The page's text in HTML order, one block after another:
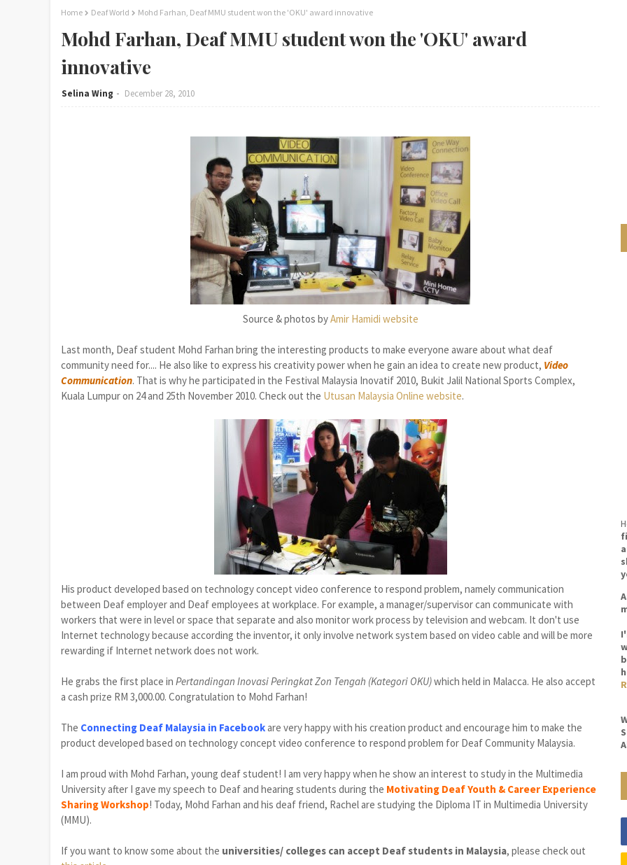
Home Deaf World Mohd Farhan, Deaf MMU student won the 'OKU' award innovative
Mohd Farhan, Deaf MMU student won the 'OKU' award
innovative
Selina Wing December 28, 2010
Source & photos byAmir Hamidi website
Last month, Deaf student Mohd Farhan bring the interesting products to make everyone aware about what deaf
community need for.... He also like to express his creativity power when he gain an idea to create new product, Video
Communication. That is why he participated in the Festival Malaysia Inovatif 2010, Bukit Jalil National Sports Complex,
Kuala Lumpur on 24 and 25th November 2010. Check out the Utusan Malaysia Online website.
His product developed based on technology concept video conference to respond problem, namely communication
between Deaf employer and Deaf employees at workplace. For example, a manager/supervisor can communicate with
workers that were in level or space that separate and also monitor work process by television and webcam. It don't use
Internet technology because according the inventor, it only involve network system based on video cable and will be more
rewarding if Internet network does not work.
He grabs the first place in Pertandingan Inovasi Peringkat Zon Tengah (Kategori OKU)which held in Malacca. He also accept
a cash prize RM 3,000.00. Congratulation to Mohd Farhan!
The Connecting Deaf Malaysia in Facebookare very happy with his creation product and encourage him to make the
product developed based on technologyconcept video conference to respond problem for Deaf Community Malaysia.
I am proud with Mohd Farhan, young deaf student! I am very happy when he show an interest to study in the Multimedia
University after I gave my speech to Deafand hearing students during the Motivating Deaf Youth & Career Experience
Sharing Workshop! Today, Mohd Farhan and his deaf friend, Rachel are studying the Diploma IT in Multimedia University
(MMU).
If you want to know some about the universities/ colleges can accept Deaf students in Malaysia, please check out